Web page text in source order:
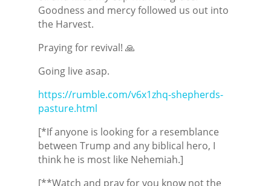
Goodness and mercy followed us out into
the Harvest.
Praying for revival! 🙏
Going live asap.
https://rumble.com/v6x1zhq-shepherds-
pasture.html
[*If anyone is looking for a resemblance
between Trump and any biblical hero, I
think he is most like Nehemiah.]
[**Watch and pray for you know not the